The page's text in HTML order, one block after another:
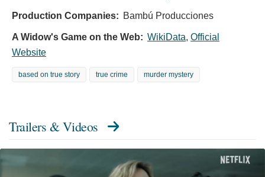
Production Companies: Bambú Producciones
A Widow's Game on the Web: WikiData, Official
Website
based on true story true crime murder mystery
Trailers & Videos